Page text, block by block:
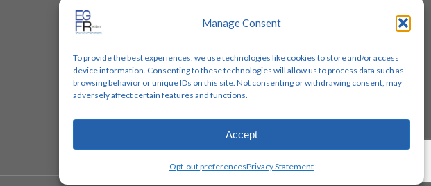
Manage Consent
To provide the best experiences, we use technologies like cookies to store and/or access
device information. Consenting to these technologies will allow us to process data such as
browsing behavior or unique IDs on this site. Not consenting or withdrawing consent, may
adversely affect certain features and functions.
Accept
Opt-out preferencesPrivacy Statement
Share
ALLIANCES & RESOURCES
Lung Cancer Advocacy
Biomarker Groups